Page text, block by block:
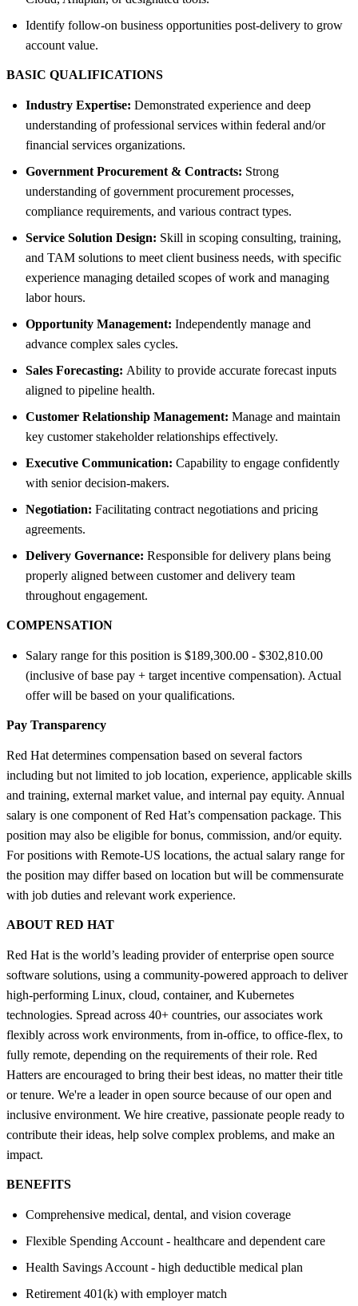
Identify follow-on business opportunities post-delivery to grow
account value.
BASIC QUALIFICATIONS
Industry Expertise: Demonstrated experience and deep
understanding of professional services within federal and/or
financial services organizations.
Government Procurement & Contracts: Strong
understanding of government procurement processes,
compliance requirements, and various contract types.
Service Solution Design: Skill in scoping consulting, training,
and TAM solutions to meet client business needs, with specific
experience managing detailed scopes of work and managing
labor hours.
Opportunity Management: Independently manage and
advance complex sales cycles.
Sales Forecasting: Ability to provide accurate forecast inputs
aligned to pipeline health.
Customer Relationship Management: Manage and maintain
key customer stakeholder relationships effectively.
Executive Communication: Capability to engage confidently
with senior decision-makers.
Negotiation: Facilitating contract negotiations and pricing
agreements.
Delivery Governance: Responsible for delivery plans being
properly aligned between customer and delivery team
throughout engagement.
COMPENSATION
Salary range for this position is $189,300.00 - $302,810.00
(inclusive of base pay + target incentive compensation). Actual
offer will be based on your qualifications.
Pay Transparency
Red Hat determines compensation based on several factors
including but not limited to job location, experience, applicable skills
and training, external market value, and internal pay equity. Annual
salary is one component of Red Hat’s compensation package. This
position may also be eligible for bonus, commission, and/or equity.
For positions with Remote-US locations, the actual salary range for
the position may differ based on location but will be commensurate
with job duties and relevant work experience.
ABOUT RED HAT
Red Hat is the world’s leading provider of enterprise open source
software solutions, using a community-powered approach to deliver
high-performing Linux, cloud, container, and Kubernetes
technologies. Spread across 40+ countries, our associates work
flexibly across work environments, from in-office, to office-flex, to
fully remote, depending on the requirements of their role. Red
Hatters are encouraged to bring their best ideas, no matter their title
or tenure. We're a leader in open source because of our open and
inclusive environment. We hire creative, passionate people ready to
contribute their ideas, help solve complex problems, and make an
impact.
BENEFITS
Comprehensive medical, dental, and vision coverage
Flexible Spending Account - healthcare and dependent care
Health Savings Account - high deductible medical plan
Retirement 401(k) with employer match